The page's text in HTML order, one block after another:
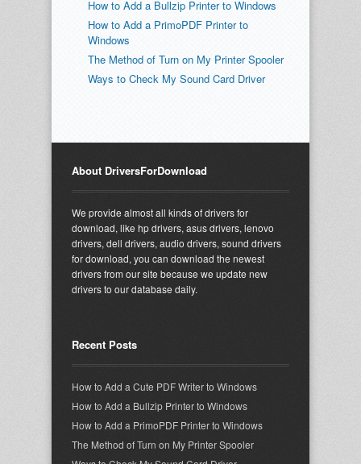
How to Add a Bullzip Printer to Windows
How to Add a PrimoPDF Printer to
Windows
The Method of Turn on My Printer Spooler
Ways to Check My Sound Card Driver
About DriversForDownload
We provide almost all kinds of drivers for
download, like hp drivers, asus drivers, lenovo
drivers, dell drivers, audio drivers, sound drivers
for download, you can download the newest
drivers from our site because we update new
drivers to our database daily.
Recent Posts
How to Add a Cute PDF Writer to Windows
How to Add a Bullzip Printer to Windows
How to Add a PrimoPDF Printer to Windows
The Method of Turn on My Printer Spooler